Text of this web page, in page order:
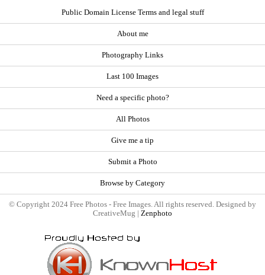
Public Domain License Terms and legal stuff
About me
Photography Links
Last 100 Images
Need a specific photo?
All Photos
Give me a tip
Submit a Photo
Browse by Category
© Copyright 2024 Free Photos - Free Images. All rights reserved. Designed by
CreativeMug | Zenphoto